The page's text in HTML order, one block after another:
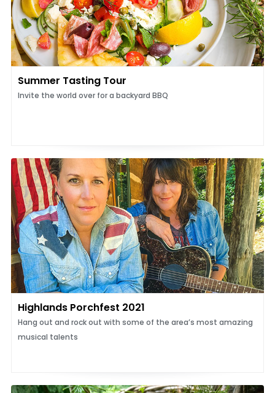
Summer Tasting Tour
Invite the world over for a backyard BBQ
Highlands Porchfest 2021
Hang out and rock out with some of the area’s most amazing
musical talents